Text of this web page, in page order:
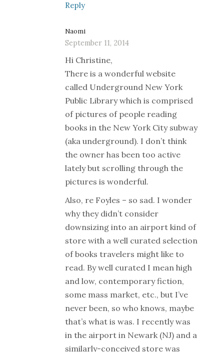
Reply
Naomi
September 11, 2014
Hi Christine,
There is a wonderful website
called Underground New York
Public Library which is comprised
of pictures of people reading
books in the New York City subway
(aka underground). I don’t think
the owner has been too active
lately but scrolling through the
pictures is wonderful.
Also, re Foyles – so sad. I wonder
why they didn’t consider
downsizing into an airport kind of
store with a well curated selection
of books travelers might like to
read. By well curated I mean high
and low, contemporary fiction,
some mass market, etc., but I’ve
never been, so who knows, maybe
that’s what is was. I recently was
in the airport in Newark (NJ) and a
similarly-conceived store was